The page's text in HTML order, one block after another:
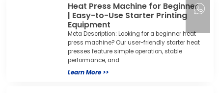
Heat Press Machine for Beginner
| Easy-to-Use Starter Printing
Equipment
Meta Description: Looking for a beginner heat
press machine? Our user-friendly starter heat
presses feature simple operation, stable
performance, and
Learn More >>